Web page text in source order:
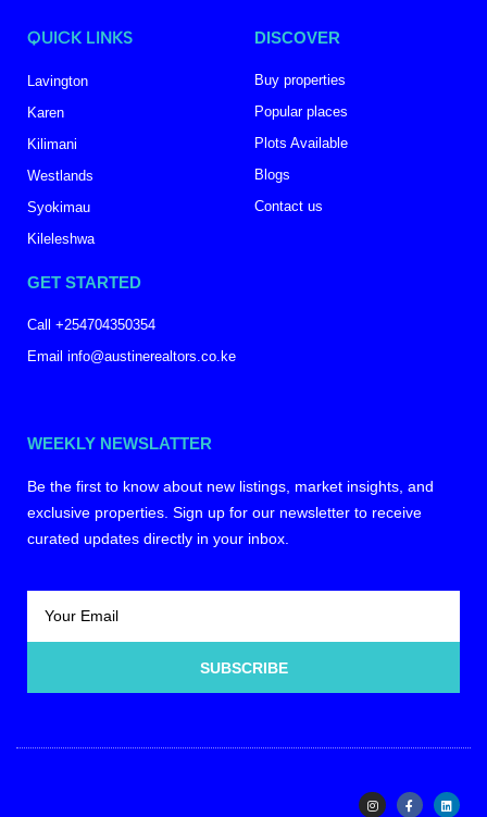
QUICK LINKS
Lavington
Karen
Kilimani
Westlands
Syokimau
Kileleshwa
DISCOVER
Buy properties
Popular places
Plots Available
Blogs
Contact us
GET STARTED
Call +254704350354
Email info@austinerealtors.co.ke
WEEKLY NEWSLATTER
Be the first to know about new listings, market insights, and
exclusive properties. Sign up for our newsletter to receive
curated updates directly in your inbox.
SUBSCRIBE